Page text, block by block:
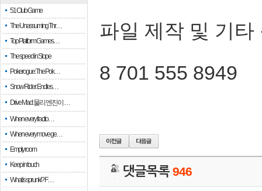
51 Club Game
The Unassuming Thr…
Top Platform Games…
The speed in Slope
Pokerogue: The Pok…
Snow Rider: Endles…
Drive Mad: 물리 엔진이 …
When every fractio…
When every move ge…
Empty room
Keep in touch
What is sprunki? F…
파일 제작 및 기타
8 701 555 8949
댓글목록946